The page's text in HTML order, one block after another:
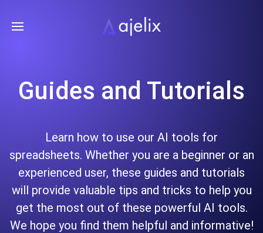
Guides and Tutorials
Learn how to use our AI tools for
spreadsheets. Whether you are a beginner or an
experienced user, these guides and tutorials
will provide valuable tips and tricks to help you
get the most out of these powerful AI tools.
We hope you find them helpful and informative!